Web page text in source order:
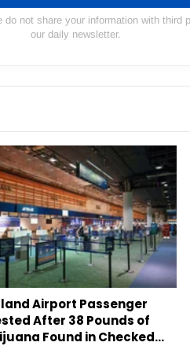
not share your information with third
our daily newsletter.
Airport Passenger
After 38 Pounds of
Found in Checked…